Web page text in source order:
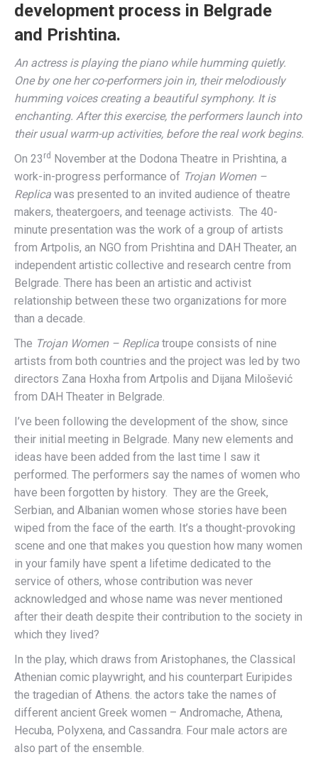
development process in Belgrade
and Prishtina.
An actress is playing the piano while humming quietly.
One by one her co-performers join in, their melodiously
humming voices creating a beautiful symphony. It is
enchanting. After this exercise, the performers launch into
their usual warm-up activities, before the real work begins.
On 23 rd November at the Dodona Theatre in Prishtina, a
work-in-progress performance of Trojan Women –
Replica was presented to an invited audience of theatre
makers, theatergoers, and teenage activists. The 40-
minute presentation was the work of a group of artists
from Artpolis, an NGO from Prishtina and DAH Theater, an
independent artistic collective and research centre from
Belgrade. There has been an artistic and activist
relationship between these two organizations for more
than a decade.
The Trojan Women – Replica troupe consists of nine
artists from both countries and the project was led by two
directors Zana Hoxha from Artpolis and Dijana Milošević
from DAH Theater in Belgrade.
I’ve been following the development of the show, since
their initial meeting in Belgrade. Many new elements and
ideas have been added from the last time I saw it
performed. The performers say the names of women who
have been forgotten by history. They are the Greek,
Serbian, and Albanian women whose stories have been
wiped from the face of the earth. It’s a thought-provoking
scene and one that makes you question how many women
in your family have spent a lifetime dedicated to the
service of others, whose contribution was never
acknowledged and whose name was never mentioned
after their death despite their contribution to the society in
which they lived?
In the play, which draws from Aristophanes, the Classical
Athenian comic playwright, and his counterpart Euripides
the tragedian of Athens. the actors take the names of
different ancient Greek women – Andromache, Athena,
Hecuba, Polyxena, and Cassandra. Four male actors are
also part of the ensemble.